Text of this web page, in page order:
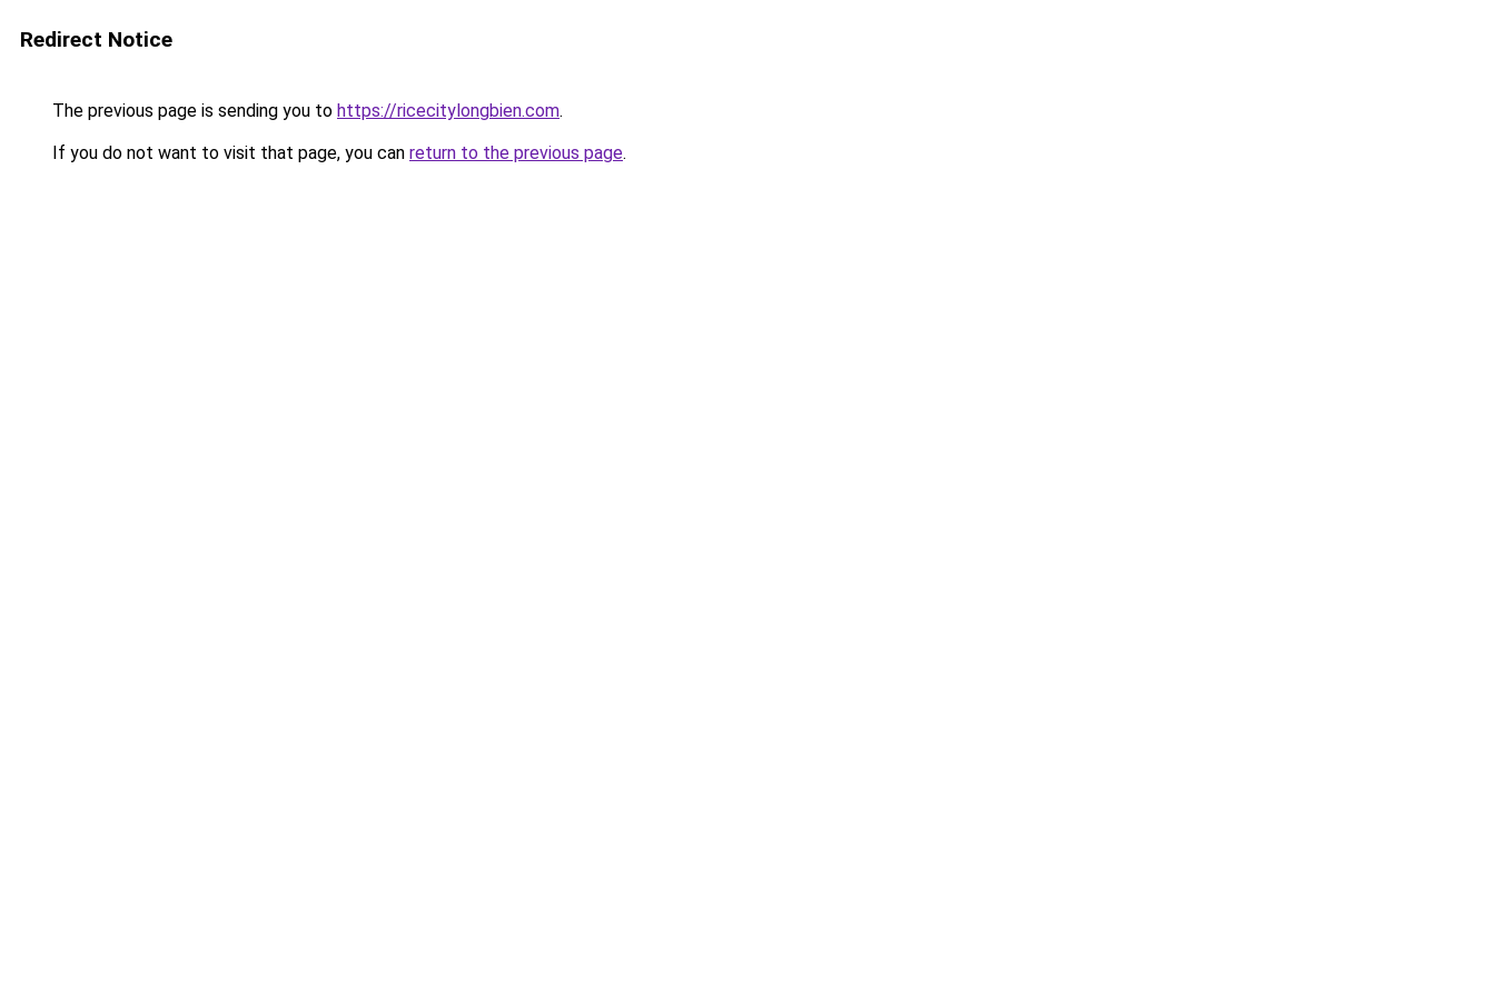
Redirect Notice
The previous page is sending you to https://ricecitylongbien.com.
If you do not want to visit that page, you can return to the previous page.